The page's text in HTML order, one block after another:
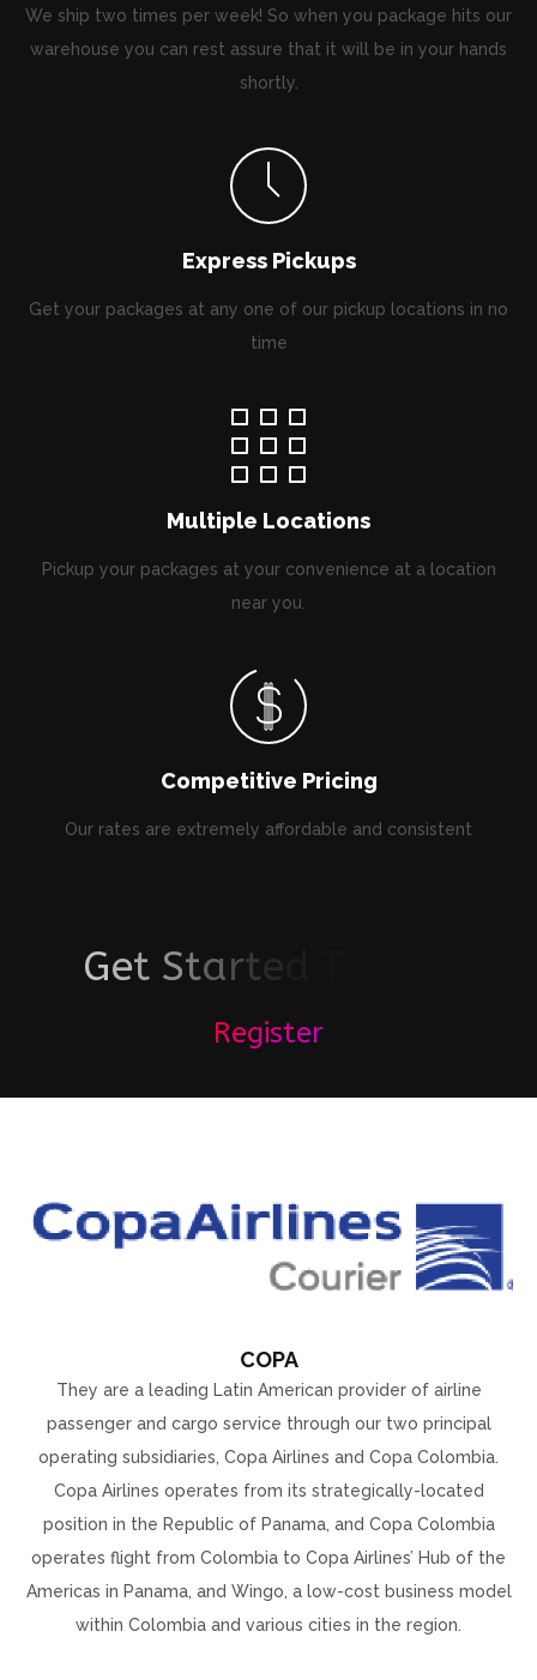
We ship two times per week! So when you package hits our
warehouse you can rest assure that it will be in your hands
shortly.
Express Pickups
Get your packages at any one of our pickup locations in no
time
Multiple Locations
Pickup your packages at your convenience at a location
near you.
Competitive Pricing
Our rates are extremely affordable and consistent
Get Starte
Register
COPA
They are a leading Latin American provider of airline
passenger and cargo service through our two principal
operating subsidiaries, Copa Airlines and Copa Colombia.
Copa Airlines operates from its strategically-located
position in the Republic of Panama, and Copa Colombia
operates flight from Colombia to Copa Airlines’ Hub of the
Americas in Panama, and Wingo, a low-cost business model
within Colombia and various cities in the region.